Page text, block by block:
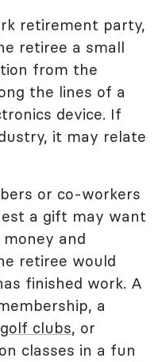
retirement party,
retiree a small
from the
the lines of a
device. If
it may relate
or co-workers
a gift may want
and
retiree would
finished work. A
a
clubs, or
classes in a fun